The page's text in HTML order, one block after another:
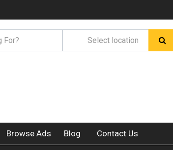
Browse Ads Blog Contact Us